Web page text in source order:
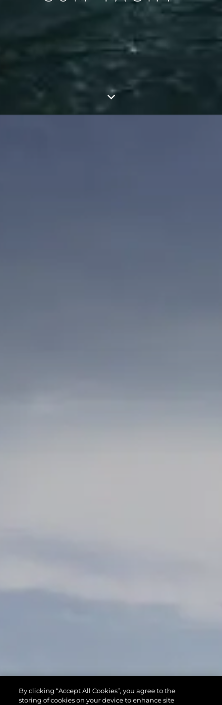
By clicking “Accept All Cookies”, you agree to the
storing of cookies on your device to enhance site